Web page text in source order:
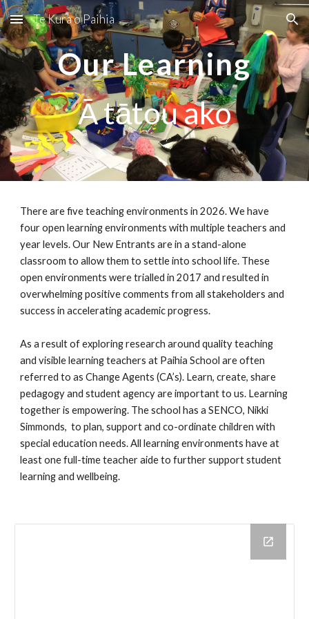
Skip to main content Skip to navigation
Te Kura o Paihia
Our Learning
Ā tātou ako
There are five teaching environments in2026. We have
four open learning environments with multiple teachers and
year levels. Our New Entrants are in a stand-alone
classroom to allow them to settle into school life. These
open environments were trialled in 2017 and resulted in
overwhelming positive comments from all stakeholders and
success in accelerating academic progress.
As a result of exploring research around quality teaching
and visible learning teachers at Paihia School are often
referred to as Change Agents (CA’s). Learn, create, share
pedagogy and student agency are important to us. Learning
together is empowering. The school has a SENCO, Nikki
Simmonds, to plan, support and co-ordinate children with
special education needs. All learning environments have at
least one full-time teacher aide to further support student
learning and wellbeing.